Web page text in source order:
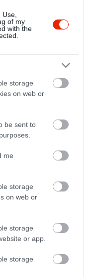
of my
with the
storage
on web or
be sent to
me
storage
on web or
storage
or app.
storage
a tulajdonos?